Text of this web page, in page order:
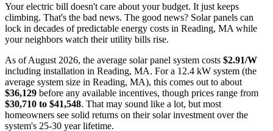
Your electric bill doesn't care about your budget. It just keeps
climbing. That's the bad news. The good news? Solar panels can
lock in decades of predictable energy costs in Reading, MA while
your neighbors watch their utility bills rise.
As of August 2026, the average solar panel system costs $2.91/W
including installation in Reading, MA. For a 12.4 kW system (the
average system size in Reading, MA), this comes out to about
$36,129 before any available incentives, though prices range from
$30,710 to $41,548. That may sound like a lot, but most
homeowners see solid returns on their solar investment over the
system's 25-30 year lifetime.